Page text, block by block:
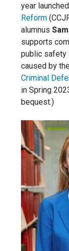
year
Reform
alumnus
supports
public safety
caused by
Criminal
in Spring
bequest.)